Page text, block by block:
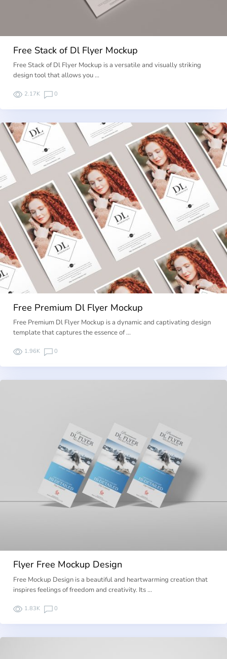
Free Stack of Dl Flyer Mockup
Free Stack of Dl Flyer Mockup is a versatile and visually striking
design tool that allows you …
2.17K 0
Free Premium Dl Flyer Mockup
Free Premium Dl Flyer Mockup is a dynamic and captivating design
template that captures the essence of …
1.96K 0
Flyer Free Mockup Design
Free Mockup Design is a beautiful and heartwarming creation that
inspires feelings of freedom and creativity. Its …
1.83K 0